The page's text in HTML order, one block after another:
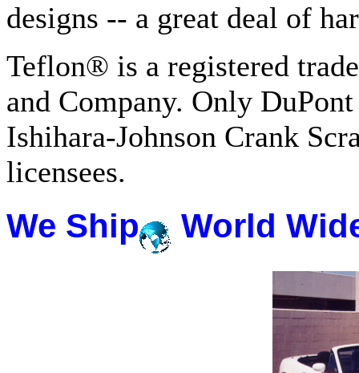
designs -- a great deal of
Teflon® is a registered
and Company. Only
Ishihara-Johnson Crank
licensees.
We Ship World